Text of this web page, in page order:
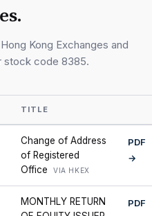
Kong Exchanges and
stock code 8385.
TITLE
Change of Address
of Registered
Office
VIA HKEX
PDF
→
MONTHLY RETURN
PDF